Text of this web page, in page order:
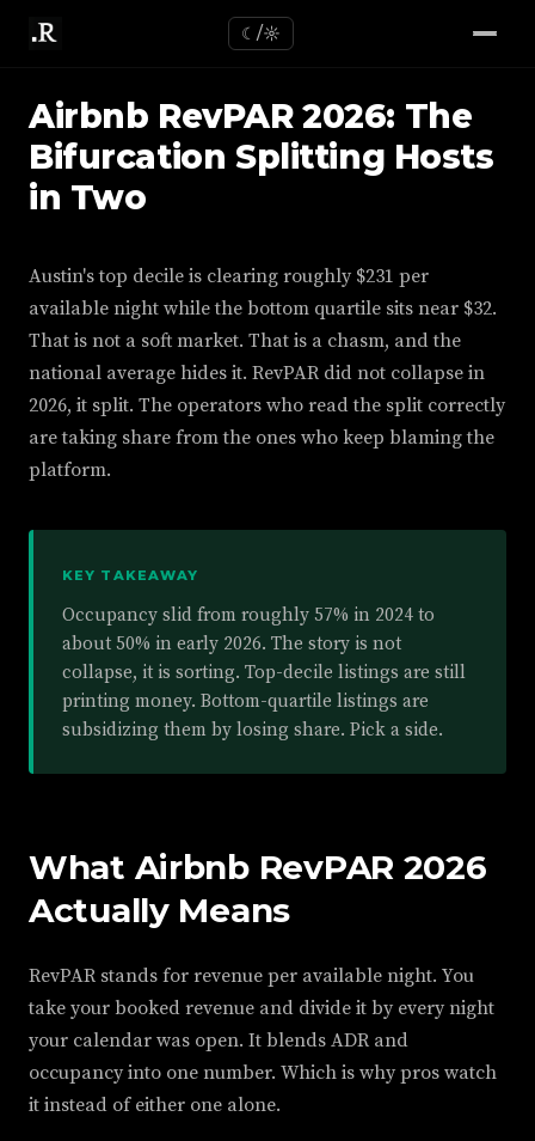
☾/☼
Airbnb RevPAR 2026: The
Bifurcation Splitting Hosts
in Two
Austin's top decile is clearing roughly $231 per
available night while the bottom quartile sits near $32.
That is not a soft market. That is a chasm, and the
national average hides it. RevPAR did not collapse in
2026, it split. The operators who read the split correctly
are taking share from the ones who keep blaming the
platform.
KEY TAKEAWAY
Occupancy slid from roughly 57% in 2024 to
about 50% in early 2026. The story is not
collapse, it is sorting. Top-decile listings are still
printing money. Bottom-quartile listings are
subsidizing them by losing share. Pick a side.
What Airbnb RevPAR 2026
Actually Means
RevPAR stands for revenue per available night. You
take your booked revenue and divide it by every night
your calendar was open. It blends ADR and
occupancy into one number. Which is why pros watch
it instead of either one alone.